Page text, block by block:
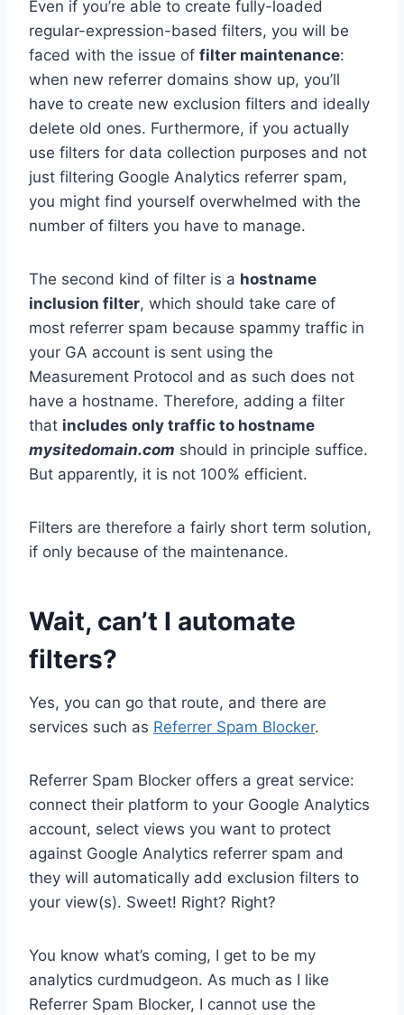
Even if you’re able to create fully-loaded
regular-expression-based filters, you will be
faced with the issue of filter maintenance:
when new referrer domains show up, you’ll
have to create new exclusion filters and ideally
delete old ones. Furthermore, if you actually
use filters for data collection purposes and not
just filtering Google Analytics referrer spam,
you might find yourself overwhelmed with the
number of filters you have to manage.
The second kind of filter is a hostname
inclusion filter, which should take care of
most referrer spam because spammy traffic in
your GA account is sent using the
Measurement Protocol and as such does not
have a hostname. Therefore, adding a filter
that includes only traffic to hostname
mysitedomain.com should in principle suffice.
But apparently, it is not 100% efficient.
Filters are therefore a fairly short term solution,
if only because of the maintenance.
Wait, can’t I automate
filters?
Yes, you can go that route, and there are
services such as Referrer Spam Blocker.
Referrer Spam Blocker offers a great service:
connect their platform to your Google Analytics
account, select views you want to protect
against Google Analytics referrer spam and
they will automatically add exclusion filters to
your view(s). Sweet! Right? Right?
You know what’s coming, I get to be my
analytics curdmudgeon. As much as I like
Referrer Spam Blocker, I cannot use the